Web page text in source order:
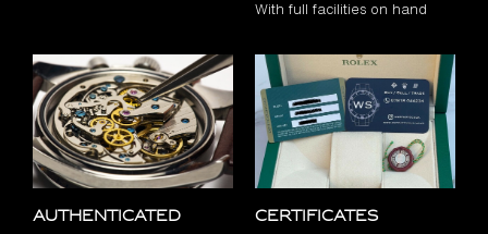
With full facilities on hand
Authenticated Certificates